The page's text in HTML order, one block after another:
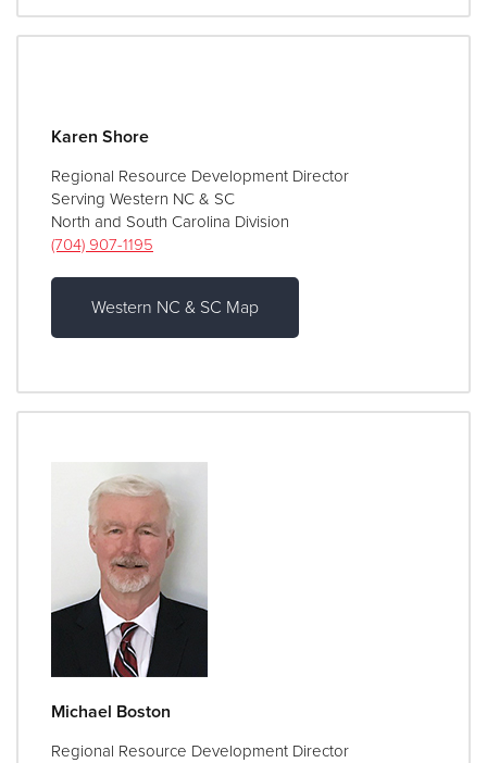
Karen Shore
Regional Resource Development Director
Serving Western NC & SC
North and South Carolina Division
(704) 907-1195
Western NC & SC Map
Michael Boston
Regional Resource Development Director